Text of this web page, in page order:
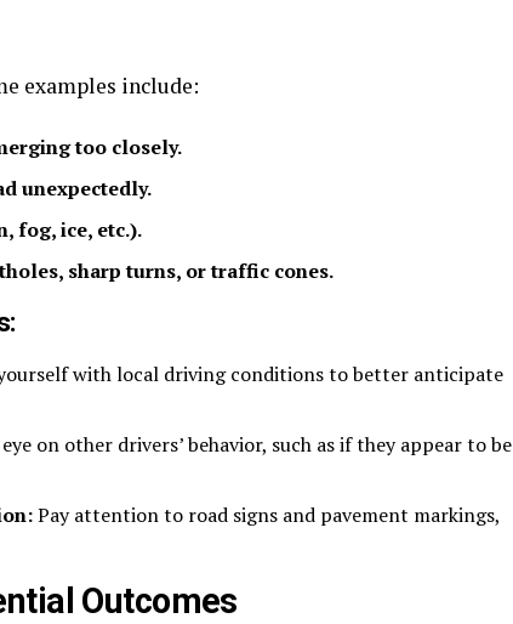
examples include:
too closely.
unexpectedly.
fog, ice, etc.).
sharp turns, or traffic cones.
with local driving conditions to better anticipate
on other drivers’ behavior, such as if they appear to be
Pay attention to road signs and pavement markings,
Outcomes